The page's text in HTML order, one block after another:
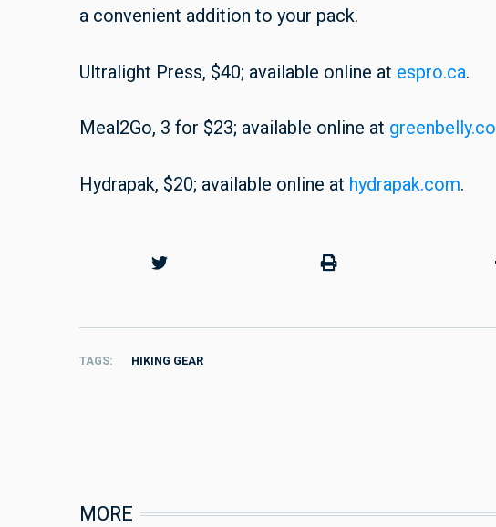
a convenient addition to your pack.
Ultralight Press, $40; available online at espro.ca.
Meal2Go, 3 for $23; available online at greenbelly.co
Hydrapak, $20; available online at hydrapak.com.
TAGS HIKING GEAR
MORE